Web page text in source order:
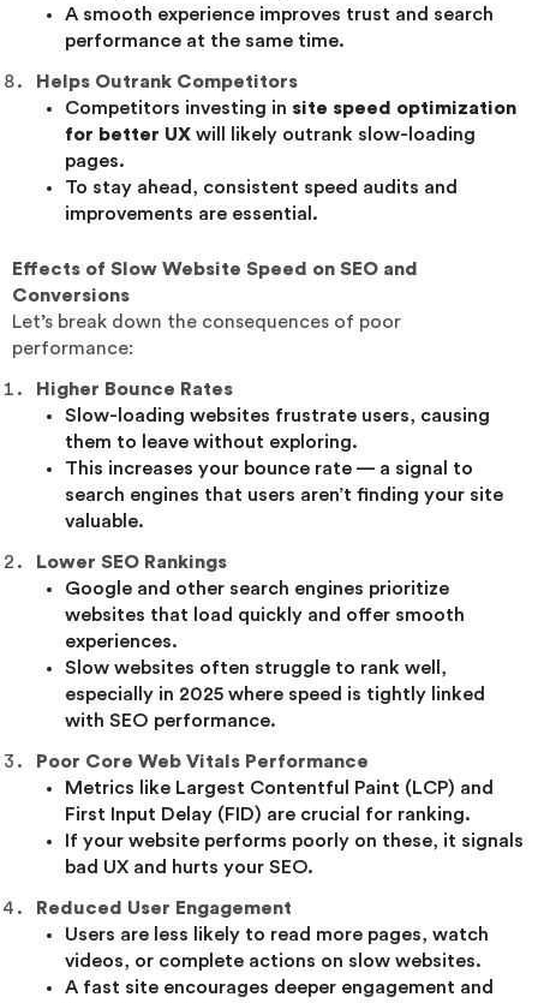
A smooth experience improves trust and search
performance at the same time.
Helps Outrank Competitors
Competitors investing in site speed optimization
for better UX will likely outrank slow-loading
pages.
To stay ahead, consistent speed audits and
improvements are essential.
Effects of Slow Website Speed on SEO and
Conversions
Let’s break down the consequences of poor
performance:
Higher Bounce Rates
Slow-loading websites frustrate users, causing
them to leave without exploring.
This increases your bounce rate — a signal to
search engines that users aren’t finding your site
valuable.
Lower SEO Rankings
Google and other search engines prioritize
websites that load quickly and offer smooth
experiences.
Slow websites often struggle to rank well,
especially in 2025 where speed is tightly linked
with SEO performance.
Poor Core Web Vitals Performance
Metrics like Largest Contentful Paint (LCP) and
First Input Delay (FID) are crucial for ranking.
If your website performs poorly on these, it signals
bad UX and hurts your SEO.
Reduced User Engagement
Users are less likely to read more pages, watch
videos, or complete actions on slow websites.
A fast site encourages deeper engagement and